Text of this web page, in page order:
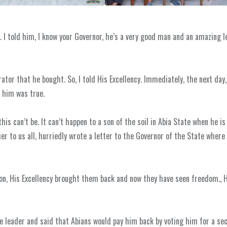
him, I know your Governor, he’s a very good man and an amazing
that he bought. So, I told His Excellency. Immediately, the next
was true.
can’t be. It can’t happen to a son of the soil in Abia State when he
to us all, hurriedly wrote a letter to the Governor of the State
Excellency brought them back and now they have seen freedom.,
leader and said that Abians would pay him back by voting him for a